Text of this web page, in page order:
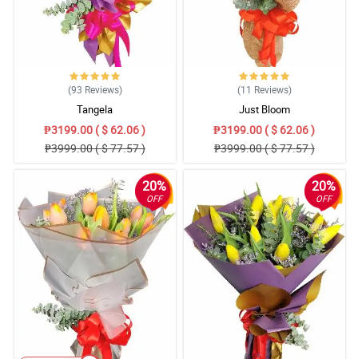
(93 Reviews)
Tangela
₱3199.00 ( $ 62.06 )
₱3999.00 ( $ 77.57 )
(11 Reviews)
Just Bloom
₱3199.00 ( $ 62.06 )
₱3999.00 ( $ 77.57 )
20%
OFF
20%
OFF